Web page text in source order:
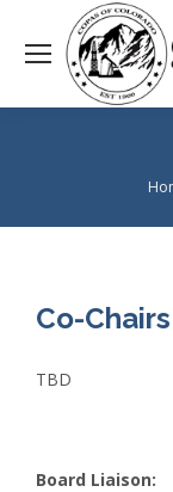
Co-Chairs
TBD
Board Liaison: